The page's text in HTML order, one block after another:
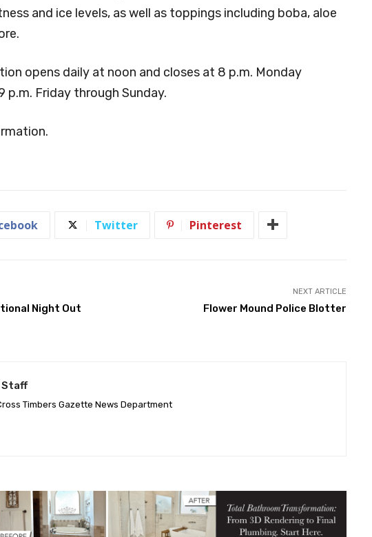
and ice levels, as well as toppings including boba, aloe
opens daily at noon and closes at 8 p.m. Monday
p.m. Friday through Sunday.
Twitter Pinterest
Night Out
NEXT ARTICLE
Flower Mound Police Blotter
Staff
Timbers Gazette News Department